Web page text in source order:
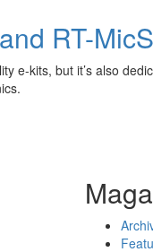
RT-
e-kits, but it’s also